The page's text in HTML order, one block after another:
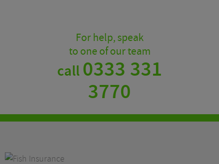
For help, speak
to one of our team
call0333 331
3770